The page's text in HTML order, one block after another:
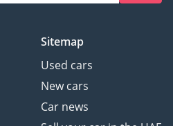
Sitemap
Used cars
New cars
Car news